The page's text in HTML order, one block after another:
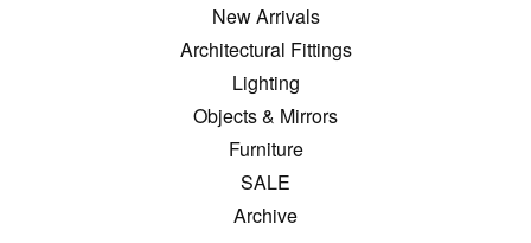
New Arrivals
Architectural Fittings
Lighting
Objects & Mirrors
Furniture
SALE
Archive